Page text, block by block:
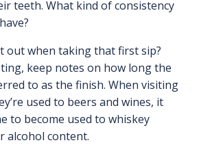
teeth. What kind of consistency
out when taking that first sip?
keep notes on how long the
to as the finish. When visiting
used to beers and wines, it
to become used to whiskey
alcohol content.